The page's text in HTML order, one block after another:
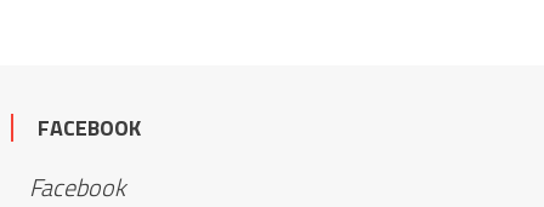
FACEBOOK
Facebook